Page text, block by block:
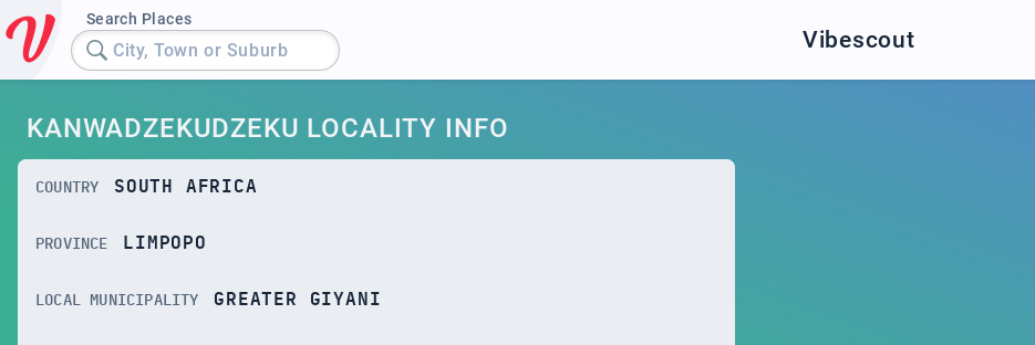
Search Places
City, Town or Suburb Vibescout
KANWADZEKUDZEKU LOCALITY INFO
COUNTRY SOUTH AFRICA
PROVINCE LIMPOPO
LOCAL MUNICIPALITY GREATER GIYANI